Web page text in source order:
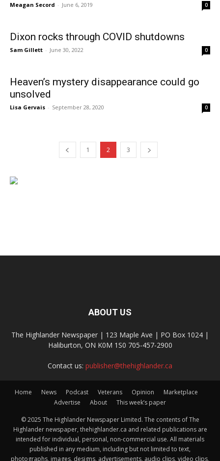
Meagan Secord - June 6, 2019 0
Dixon rocks through COVID shutdowns
Sam Gillett - June 30, 2022 0
Heaven’s mystery disappearance could go
unsolved
Lisa Gervais - September 28, 2020 0
1 2 3
ABOUT US
The Highlander Newspaper | 123 Maple Ave | PO Box 1024 |
Haliburton, ON K0M 1S0 705-457-2900
Contact us: publisher@thehighlander.ca
Home News Podcast Veterans Opinion
Marketplace
Advertise
About This week’s paper
© 2025 The Highlander Newspaper Limited. The contents of The
Highlander newspaper, thehighlander.ca and related publications are
intended for individual, personal, non-commercial use. All materials
published in any medium, including but not limited to text,
photographs, images, designs, advertisements, audio clips, video clips,